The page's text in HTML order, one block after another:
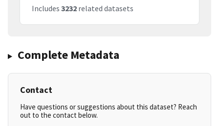
Includes 3232 related datasets
Complete Metadata
Contact
Have questions or suggestions about this dataset? Reach
out to the contact below.